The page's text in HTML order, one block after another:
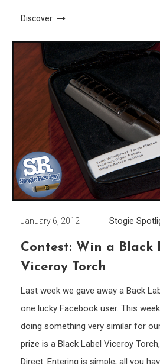
Discover
January 6, 2012 Stogie
Contest: Win a Black
Viceroy Torch
Last week we gave away a Back
one lucky Facebook user. This
doing something very similar for
prize is a Black Label Viceroy
Direct. Entering is simple, all you